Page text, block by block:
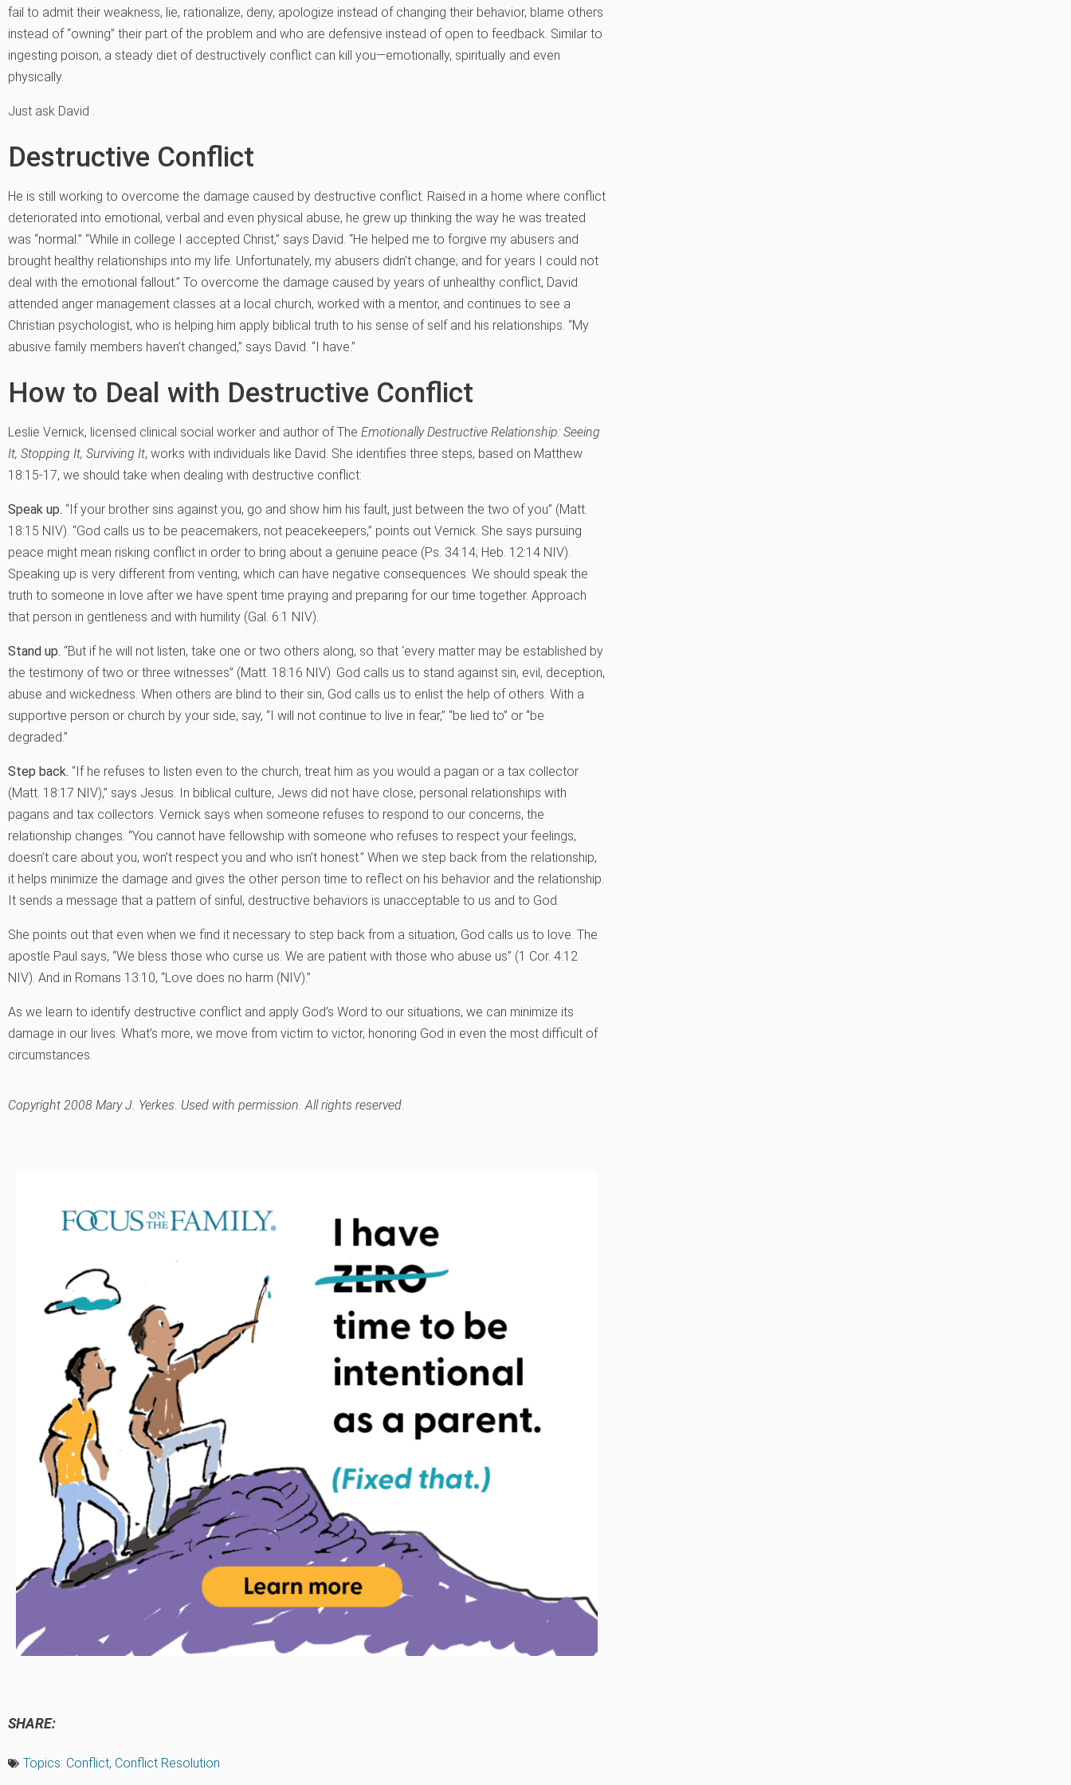
fail to admit their weakness, lie, rationalize, deny, apologize instead of changing their behavior, blame others
instead of “owning” their part of the problem and who are defensive instead of open to feedback. Similar to
ingesting poison, a steady diet of destructively conflict can kill you—emotionally, spiritually and even
physically.
Just ask David .
Destructive Conflict
He is still working to overcome the damage caused by destructive conflict. Raised in a home where conflict
deteriorated into emotional, verbal and even physical abuse, he grew up thinking the way he was treated
was “normal.” “While in college I accepted Christ,” says David. “He helped me to forgive my abusers and
brought healthy relationships into my life. Unfortunately, my abusers didn’t change; and for years I could not
deal with the emotional fallout.” To overcome the damage caused by years of unhealthy conflict, David
attended anger management classes at a local church, worked with a mentor, and continues to see a
Christian psychologist, who is helping him apply biblical truth to his sense of self and his relationships. “My
abusive family members haven’t changed,” says David. “I have.”
How to Deal with Destructive Conflict
Leslie Vernick, licensed clinical social worker and author of The Emotionally Destructive Relationship: Seeing
It, Stopping It, Surviving It, works with individuals like David. She identifies three steps, based on Matthew
18:15-17, we should take when dealing with destructive conflict:
Speak up. “If your brother sins against you, go and show him his fault, just between the two of you” (Matt.
18:15 NIV). “God calls us to be peacemakers, not peacekeepers,” points out Vernick. She says pursuing
peace might mean risking conflict in order to bring about a genuine peace (Ps. 34:14; Heb. 12:14 NIV).
Speaking up is very different from venting, which can have negative consequences. We should speak the
truth to someone in love after we have spent time praying and preparing for our time together. Approach
that person in gentleness and with humility (Gal. 6:1 NIV).
Stand up. “But if he will not listen, take one or two others along, so that ‘every matter may be established by
the testimony of two or three witnesses” (Matt. 18:16 NIV). God calls us to stand against sin, evil, deception,
abuse and wickedness. When others are blind to their sin, God calls us to enlist the help of others. With a
supportive person or church by your side, say, “I will not continue to live in fear,” “be lied to” or “be
degraded.”
Step back. “If he refuses to listen even to the church, treat him as you would a pagan or a tax collector
(Matt. 18:17 NIV),” says Jesus. In biblical culture, Jews did not have close, personal relationships with
pagans and tax collectors. Vernick says when someone refuses to respond to our concerns, the
relationship changes. “You cannot have fellowship with someone who refuses to respect your feelings,
doesn’t care about you, won’t respect you and who isn’t honest.” When we step back from the relationship,
it helps minimize the damage and gives the other person time to reflect on his behavior and the relationship.
It sends a message that a pattern of sinful, destructive behaviors is unacceptable to us and to God.
She points out that even when we find it necessary to step back from a situation, God calls us to love. The
apostle Paul says, “We bless those who curse us. We are patient with those who abuse us” (1 Cor. 4:12
NIV). And in Romans 13:10, “Love does no harm (NIV).”
As we learn to identify destructive conflict and apply God’s Word to our situations, we can minimize its
damage in our lives. What’s more, we move from victim to victor, honoring God in even the most difficult of
circumstances.
Copyright 2008 Mary J. Yerkes. Used with permission. All rights reserved.
SHARE:
Topics: Conflict, Conflict Resolution